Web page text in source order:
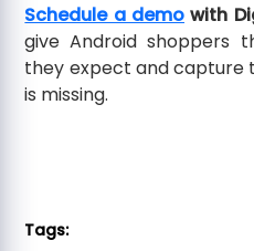
Schedule a demo with
give Android shoppers
they expect and capture
is missing.
Tags: